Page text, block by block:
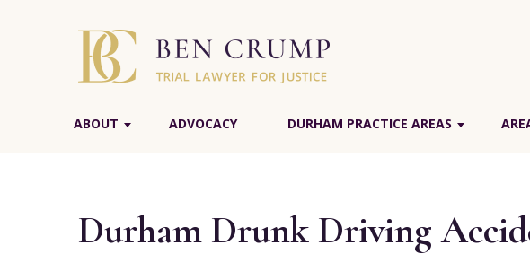
ABOUT ADVOCACY DURHAM PRACTICE AREAS
Durham Drunk Driving